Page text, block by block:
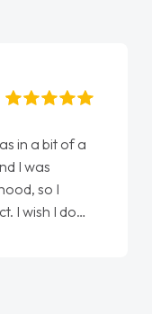
in a bit of a
I was
so I
I wish I done
and